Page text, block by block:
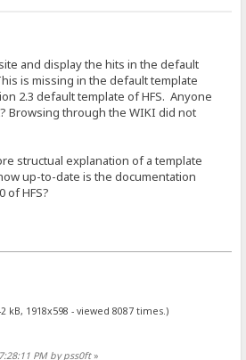
and display the hits in the default
is missing in the default template
2.3 default template of HFS. Anyone
Browsing through the WIKI did not
structual explanation of a template
up-to-date is the documentation
of HFS?
kB, 1918x598 - viewed 8087 times.)
PM by pss0ft»